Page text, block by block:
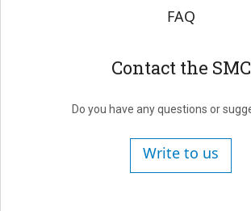
FAQ
Contact the SMC
Do you have any questions or
Write to us